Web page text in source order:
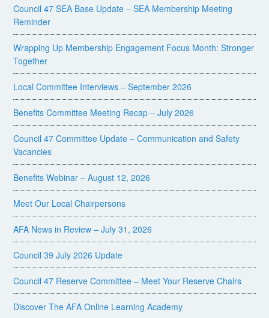
Council 47 SEA Base Update – SEA Membership Meeting
Reminder
Wrapping Up Membership Engagement Focus Month: Stronger
Together
Local Committee Interviews – September 2026
Benefits Committee Meeting Recap – July 2026
Council 47 Committee Update – Communication and Safety
Vacancies
Benefits Webinar – August 12, 2026
Meet Our Local Chairpersons
AFA News in Review – July 31, 2026
Council 39 July 2026 Update
Council 47 Reserve Committee – Meet Your Reserve Chairs
Discover The AFA Online Learning Academy